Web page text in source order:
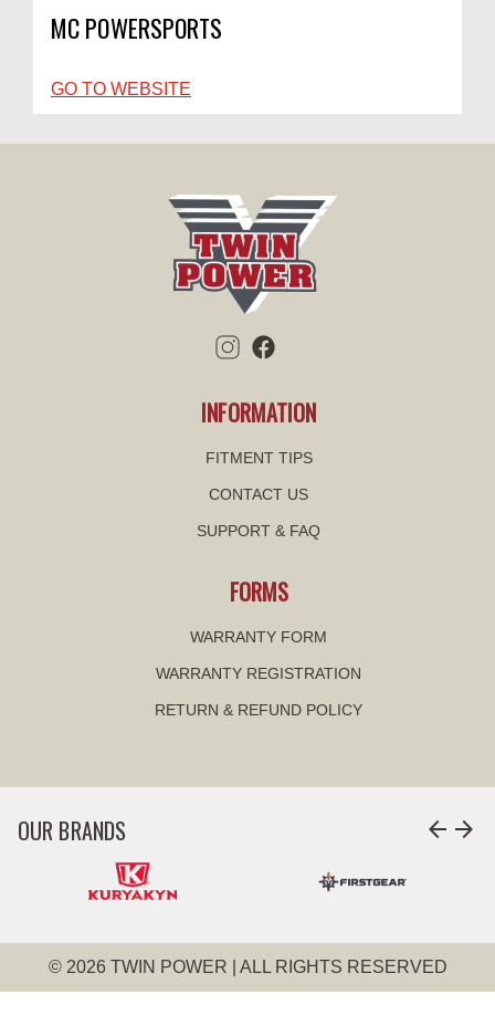
MC POWERSPORTS
GO TO WEBSITE
INFORMATION
FITMENT TIPS
CONTACT US
SUPPORT & FAQ
FORMS
WARRANTY FORM
WARRANTY REGISTRATION
RETURN & REFUND POLICY
OUR BRANDS arrow_back arrow_forward
© 2026 TWIN POWER | ALL RIGHTS RESERVED